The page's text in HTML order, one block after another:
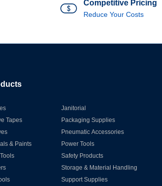
Competitive Pricing
Reduce Your Costs
Tapes
& Paints
Janitorial
Packaging Supplies
Pneumatic Accessories
Power Tools
Safety Products
Storage & Material Handling
Support Supplies